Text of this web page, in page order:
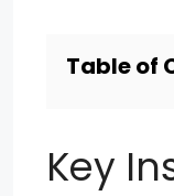
Table of
Key